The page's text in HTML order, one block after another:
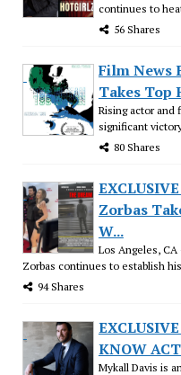
continues to
56 Shares
Film News
Takes Top
Rising actor and
significant
80 Shares
Zorbas
W...
Los Angeles,
Zorbas continues to establish
94 Shares
KNOW
Mykall Davis is